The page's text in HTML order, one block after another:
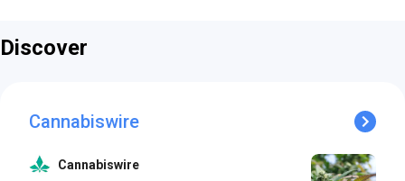
Discover
Cannabiswire
Cannabiswire